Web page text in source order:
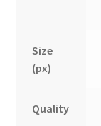
Size
(px)
Quality